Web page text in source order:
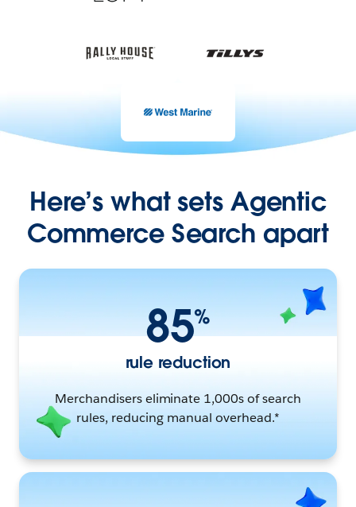
Here’s what sets Agentic
Commerce Search apart
85%
rule reduction
Merchandisers eliminate 1,000s of search
rules, reducing manual overhead.*